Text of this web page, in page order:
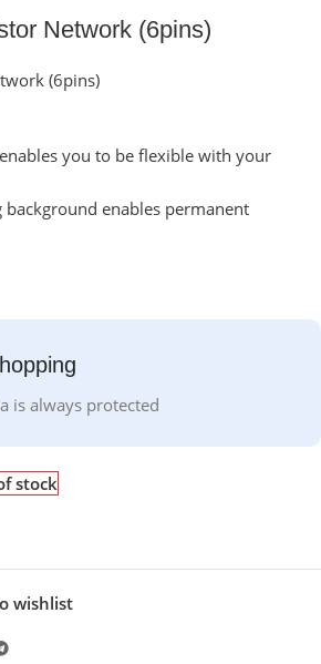
Network (6pins)
(6pins)
you to be flexible with your
enables permanent
is always protected
stock
wishlist